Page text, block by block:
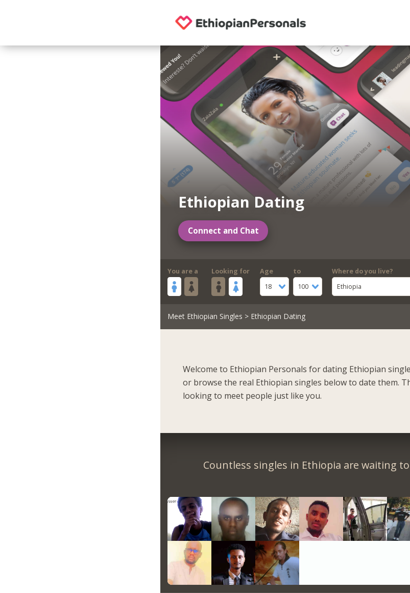
Ethiopian Dating
Connect and Chat
You are a Looking for
Age
18
to
100
Where do you live?
Ethiopia
Meet Ethiopian Singles > Ethiopian Dating
Welcome to Ethiopian Personals for dating Ethiopian
or browse the real Ethiopian singles below to date them.
looking to meet people just like you.
Countless singles in Ethiopia are waiting